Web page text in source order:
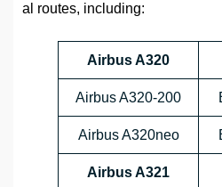
al routes, including:
Airbus A320
Airbus A320-200
Airbus A320neo
Airbus A321